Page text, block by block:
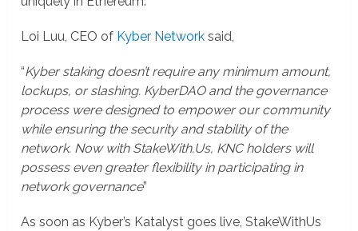
Loi Luu, CEO of Kyber Network said,
“Kyber staking doesn’t require any minimum amount,
lockups, or slashing. KyberDAO and the governance
process were designed to empower our community
while ensuring the security and stability of the
network. Now with StakeWith.Us, KNC holders will
possess even greater flexibility in participating in
network governance”
As soon as Kyber’s Katalyst goes live, StakeWithUs